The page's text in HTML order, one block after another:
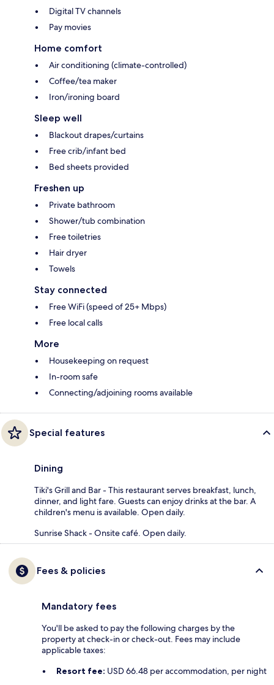
Digital TV channels
Pay movies
Home comfort
Air conditioning (climate-controlled)
Coffee/tea maker
Iron/ironing board
Sleep well
Blackout drapes/curtains
Free crib/infant bed
Bed sheets provided
Freshen up
Private bathroom
Shower/tub combination
Free toiletries
Hair dryer
Towels
Stay connected
Free WiFi (speed of 25+ Mbps)
Free local calls
More
Housekeeping on request
In-room safe
Connecting/adjoining rooms available
Special features
Dining
Tiki's Grill and Bar - This restaurant serves breakfast, lunch,
dinner, and light fare. Guests can enjoy drinks at the bar. A
children's menu is available. Open daily.
Sunrise Shack - Onsite café. Open daily.
Fees & policies
Mandatory fees
You'll be asked to pay the following charges by the
property at check-in or check-out. Fees may include
applicable taxes:
Resort fee: USD 66.48 per accommodation, per night